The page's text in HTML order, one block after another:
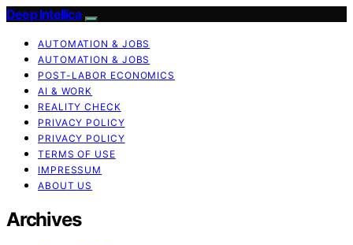
Deep Intellica
AUTOMATION & JOBS
AUTOMATION & JOBS
POST-LABOR ECONOMICS
AI & WORK
REALITY CHECK
PRIVACY POLICY
PRIVACY POLICY
TERMS OF USE
IMPRESSUM
ABOUT US
Archives